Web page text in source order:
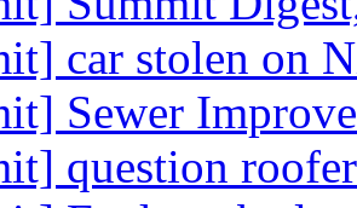
car stolen on
Sewer
question